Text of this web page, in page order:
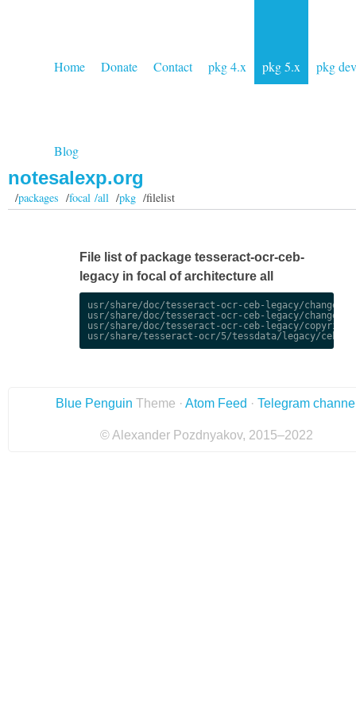
Home Donate Contact pkg 4.x pkg 5.x pkg dev
Blog
notesalexp.org
/packages /focal /all/pkg/filelist
File list of package tesseract-ocr-ceb-
legacy in focal of architecture all
usr/share/doc/tesseract-ocr-ceb-legacy/
usr/share/doc/tesseract-ocr-ceb-legacy/
usr/share/doc/tesseract-ocr-ceb-legacy/copyright
Blue Penguin Theme · Atom Feed · Telegram
© Alexander Pozdnyakov, 2015–2022